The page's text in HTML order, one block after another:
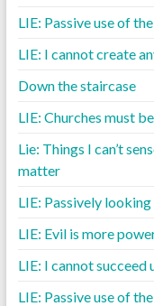
LIE: Passive use of
LIE: I cannot create
Down the staircase
LIE: Churches must
Lie: Things I can’t
matter
LIE: Passively
LIE: Evil is more
LIE: I cannot
LIE: Passive use of